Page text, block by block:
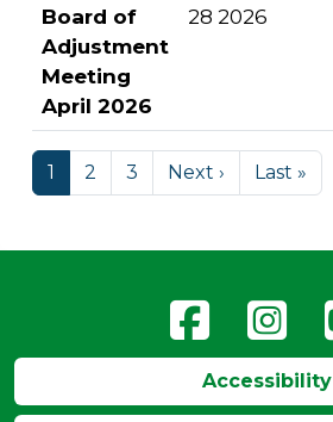
Board of
Adjustment
Meeting
April 2026
28 2026
1 2 3 Next › Last »
Accessibility